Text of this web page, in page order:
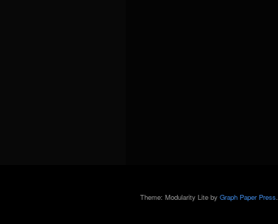
Theme: Modularity Lite by Graph Paper Press